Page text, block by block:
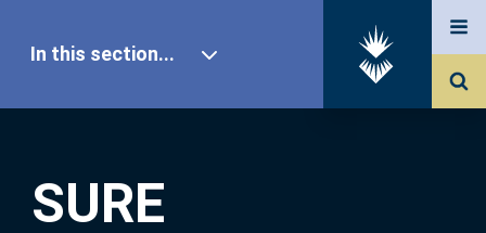
SURE
In this section...
Our Research